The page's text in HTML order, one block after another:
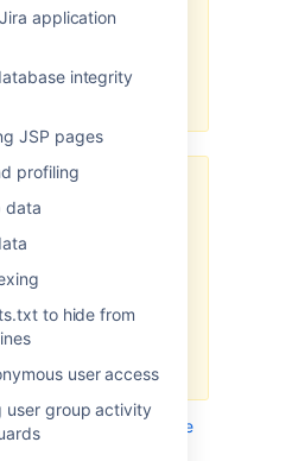
application
integrity
JSP pages
profiling
data
to hide from
user access
user group activity
with configuration is
raise a question
Community
guide might make
prone to a
more...
that you wait
is bundled with the
version that fixes this
how to integrate
Apache
to as